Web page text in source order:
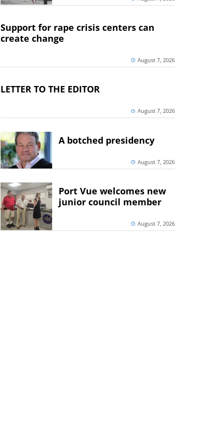
Support for rape crisis centers can
create change
August 7, 2026
LETTER TO THE EDITOR
August 7, 2026
A botched presidency
August 7, 2026
Port Vue welcomes new
junior council member
August 7, 2026